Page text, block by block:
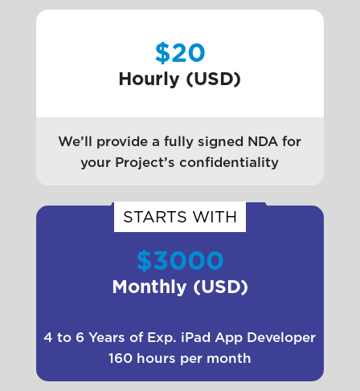
$20
Hourly (USD)
We’ll provide a fully signed NDA for
your Project’s confidentiality
STARTS WITH
$3000
Monthly (USD)
4 to 6 Years of Exp. iPad App Developer
160 hours per month